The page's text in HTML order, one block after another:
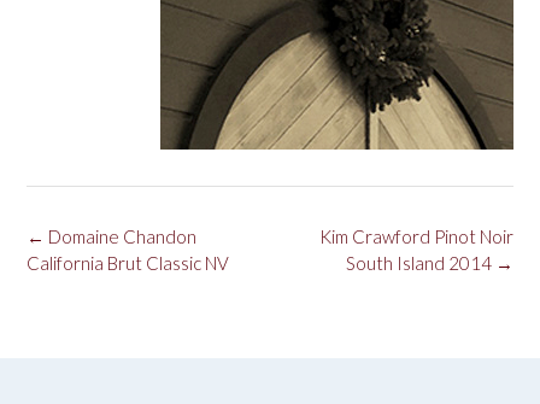
Post
navigation
Kim Crawford Pinot Noir
South Island 2014 →
← Domaine Chandon
California Brut Classic NV